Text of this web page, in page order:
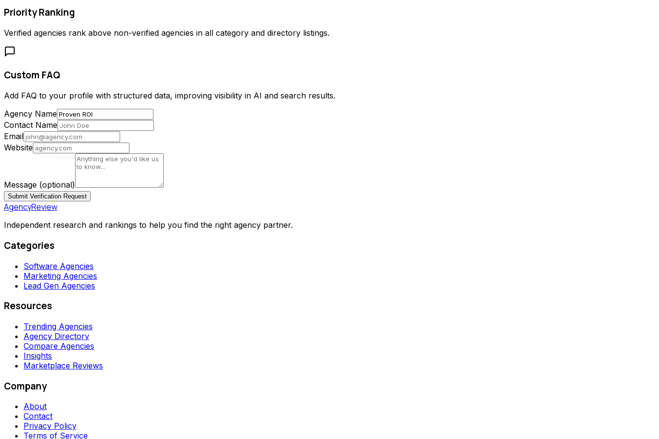
Priority Ranking
Verified agencies rank above non-verified agencies in all category and directory listings.
Custom FAQ
Add FAQ to your profile with structured data, improving visibility in AI and search results.
Agency Name
Contact Name
Email
Website
Message (optional)
Submit Verification Request
AgencyReview
Independent research and rankings to help you find the right agency partner.
Categories
Software Agencies
Marketing Agencies
Lead Gen Agencies
Resources
Trending Agencies
Agency Directory
Compare Agencies
Insights
Marketplace Reviews
Company
About
Contact
Privacy Policy
Terms of Service